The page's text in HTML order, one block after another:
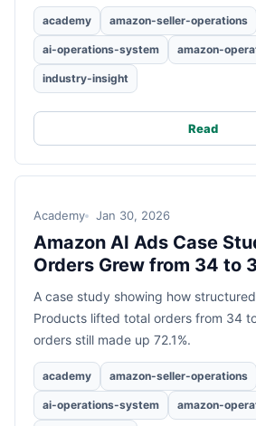
academy amazon-seller-operations
ai-operations-system amazon-
industry-insight
Read
Academy Jan 30, 2026
Amazon AI Ads Case
Orders Grew from 34 to
A case study showing how
Products lifted total orders from 34
orders still made up 72.1%.
academy amazon-seller-operations
ai-operations-system amazon-